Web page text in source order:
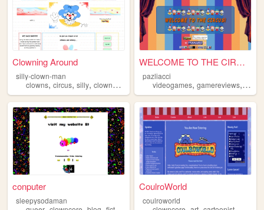
Clowning Around
silly-clown-man
clowns, circus, silly, clowncore personal
WELCOME TO THE CIRCUS
pazliacci
videogames,gamereviews, clown
conputer
sleepysodaman
CoulroWorld
coulroworld